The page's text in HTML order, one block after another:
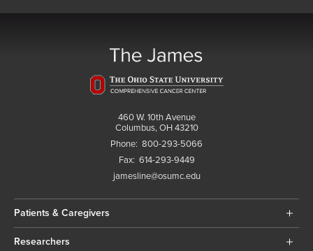
460 W. 10th Avenue
Columbus, OH 43210
Phone: 800-293-5066
Fax: 614-293-9449
jamesline@osumc.edu
Patients & Caregivers
Researchers